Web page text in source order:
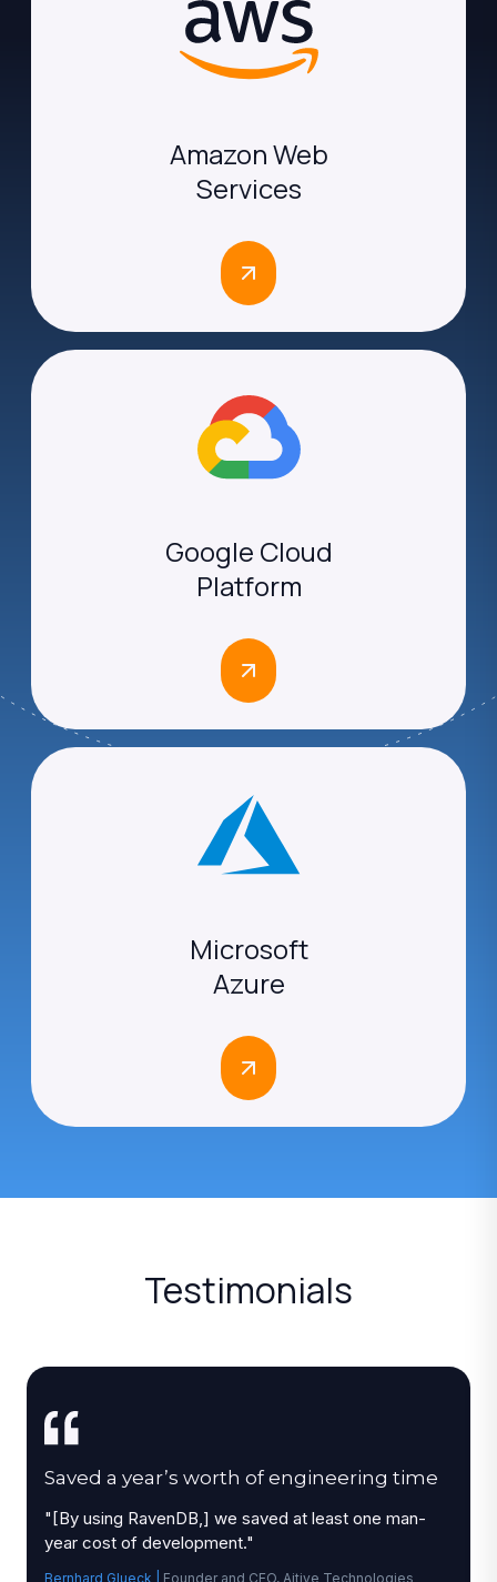
Amazon Web
Services
Google Cloud
Platform
Microsoft
Azure
Testimonials
Saved a year’s worth of engineering time
"[By using RavenDB,] we saved at least one man-
year cost of development."
Bernhard Glueck Founder and CEO, Aitive Technologies